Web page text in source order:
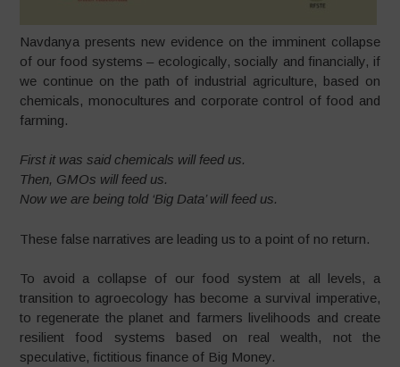
Navdanya presents new evidence on the imminent collapse
of our food systems – ecologically, socially and financially, if
we continue on the path of industrial agriculture, based on
chemicals, monocultures and corporate control of food and
farming.
First it was said chemicals will feed us.
Then, GMOs will feed us.
Now we are being told ‘Big Data’ will feed us.
These false narratives are leading us to a point of no return.
To avoid a collapse of our food system at all levels, a
transition to agroecology has become a survival imperative,
to regenerate the planet and farmers livelihoods and create
resilient food systems based on real wealth, not the
speculative, fictitious finance of Big Money.